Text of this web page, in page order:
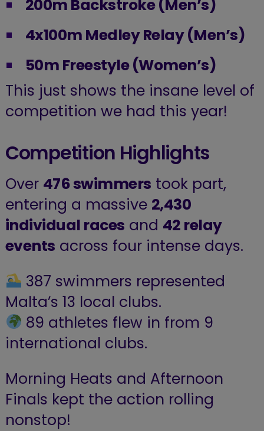
200m Backstroke (Men’s)
4x100m Medley Relay (Men’s)
50m Freestyle (Women’s)
This just shows the insane level of
competition we had this year!
Competition Highlights
Over 476 swimmers took part,
entering a massive 2,430
individual races and 42 relay
events across four intense days.
387 swimmers represented
Malta’s 13 local clubs.
89 athletes flew in from 9
international clubs.
Morning Heats and Afternoon
Finals kept the action rolling
nonstop!